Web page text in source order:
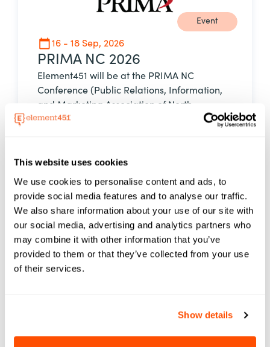
This website uses cookies
We use cookies to personalise content and ads, to
provide social media features and to analyse our traffic.
We also share information about your use of our site with
our social media, advertising and analytics partners who
may combine it with other information that you’ve
provided to them or that they’ve collected from your use
of their services.
Show details
Event
16 - 18 Sep, 2026
PRIMA NC 2026
Element451 will be at the PRIMA NC
Conference (Public Relations, Information,
and Marketing Association of North
Carolina), September 16–18, 2026, at Forsyth
brings together marketing, communications,
and public relations professionals from
across the North Carolina Community
College System to share ideas, explore
emerging trends, and strengthen campus
engagement strategies.
11.00 AM EST